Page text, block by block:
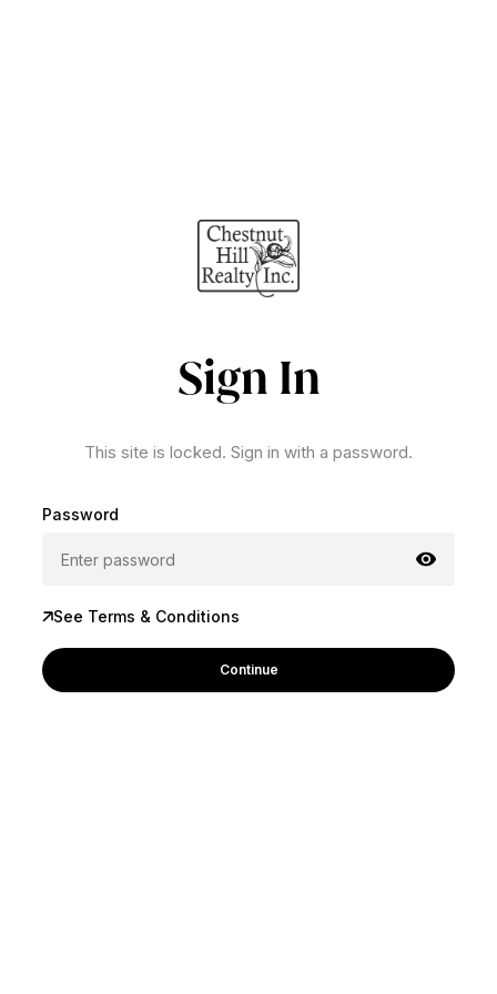
Sign In
This site is locked. Sign in with a password.
Password
See Terms & Conditions
Continue